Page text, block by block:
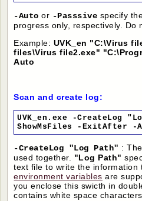
-Auto or -Passsive specify
progress only, respectively. Do
Example: UVK_en "C:\Virus
files\Virus file2.exe"
Auto
Scan and create log:
UVK_en.exe -CreateLog
ShowMsFiles -ExitAfter -
-CreateLog "Log Path" :
used together. "Log Path"
text file to write the information
environment variables are
you enclose this swicth in
contains white space characters.